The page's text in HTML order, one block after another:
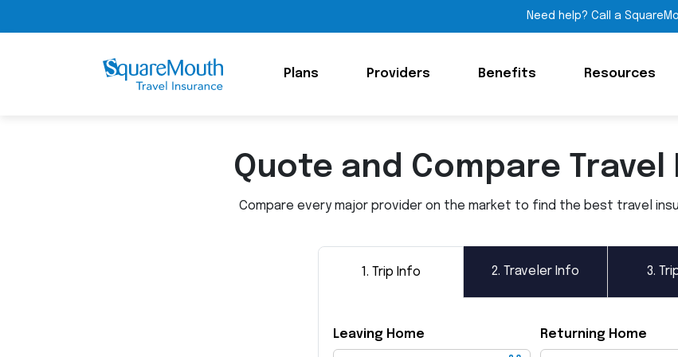
Need help? Call a
Plans Providers Benefits Resources
Quote and Compare
Compare every major provider on the market to find the best travel
1. Trip Info 2. Traveler Info 3.
Leaving Home Returning Home